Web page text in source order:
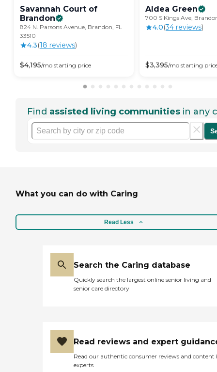
Savannah Court of
Brandon
824 N. Parsons Avenue, Brandon, FL
33510
4.3(18 reviews)
$4,195/mo starting price
Aldea Green
700 S Kings Ave,
4.0(34 reviews)
$3,395/mo starting
Find assisted living communities in any
What you can do with Caring
Read Less
Search the Caring database
Quickly search the largest online senior living and
senior care directory
Read reviews and expert
Read our authentic consumer reviews and content
experts